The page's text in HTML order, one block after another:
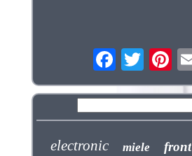
electronic miele front